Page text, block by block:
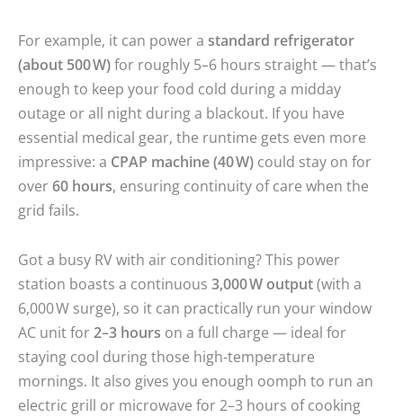
For example, it can power a standard refrigerator
(about 500 W)for roughly 5–6 hours straight — that’s
enough to keep your food cold during a midday
outage or all night during a blackout. If you have
essential medical gear, the runtime gets even more
impressive: a CPAP machine (40 W) could stay on for
over60 hours, ensuring continuity of care when the
grid fails.
Got a busy RV with air conditioning? This power
station boasts a continuous 3,000 W output(with a
6,000 W surge), so it can practically run your window
AC unit for2–3 hours on a full charge — ideal for
staying cool during those high-temperature
mornings. It also gives you enough oomph to run an
electric grill or microwave for 2–3 hours of cooking